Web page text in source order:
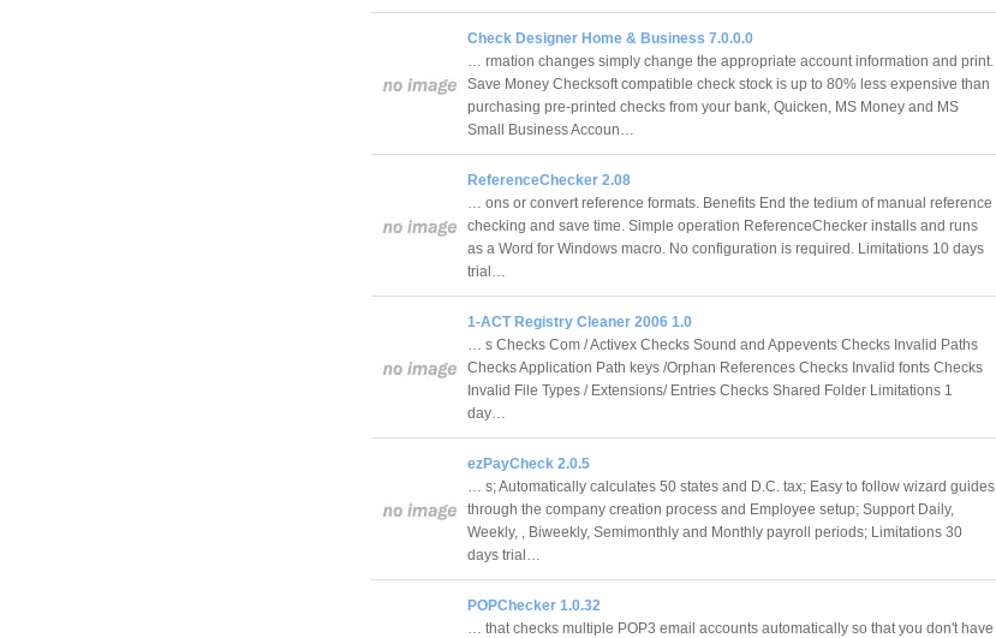
Check Designer Home & Business 7.0.0.0
… rmation changes simply change the appropriate account information and print.
Save Money Checksoft compatible check stock is up to 80% less expensive than
purchasing pre-printed checks from your bank, Quicken, MS Money and MS
Small Business Accoun…
ReferenceChecker 2.08
… ons or convert reference formats. Benefits End the tedium of manual reference
checking and save time. Simple operation ReferenceChecker installs and runs
as a Word for Windows macro. No configuration is required. Limitations 10 days
trial…
1-ACT Registry Cleaner 2006 1.0
… s Checks Com / Activex Checks Sound and Appevents Checks Invalid Paths
Checks Application Path keys /Orphan References Checks Invalid fonts Checks
Invalid File Types / Extensions/ Entries Checks Shared Folder Limitations 1
day…
ezPayCheck 2.0.5
… s; Automatically calculates 50 states and D.C. tax; Easy to follow wizard guides
through the company creation process and Employee setup; Support Daily,
Weekly, , Biweekly, Semimonthly and Monthly payroll periods; Limitations 30
days trial…
POPChecker 1.0.32
… that checks multiple POP3 email accounts automatically so that you don't have